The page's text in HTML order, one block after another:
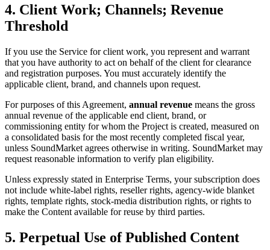
4. Client Work; Channels; Revenue
Threshold
If you use the Service for client work, you represent and warrant
that you have authority to act on behalf of the client for clearance
and registration purposes. You must accurately identify the
applicable client, brand, and channels upon request.
For purposes of this Agreement, annual revenue means the gross
annual revenue of the applicable end client, brand, or
commissioning entity for whom the Project is created, measured on
a consolidated basis for the most recently completed fiscal year,
unless SoundMarket agrees otherwise in writing. SoundMarket may
request reasonable information to verify plan eligibility.
Unless expressly stated in Enterprise Terms, your subscription does
not include white-label rights, reseller rights, agency-wide blanket
rights, template rights, stock-media distribution rights, or rights to
make the Content available for reuse by third parties.
5. Perpetual Use of Published Content